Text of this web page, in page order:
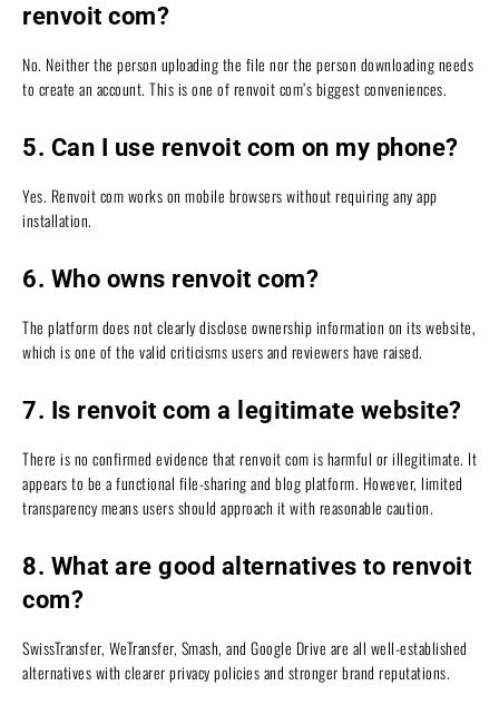
renvoit com?
No. Neither the person uploading the file nor the person downloading needs
to create an account. This is one of renvoit com’s biggest conveniences.
5. Can I use renvoit com on my phone?
Yes. Renvoit com works on mobile browsers without requiring any app
installation.
6. Who owns renvoit com?
The platform does not clearly disclose ownership information on its website,
which is one of the valid criticisms users and reviewers have raised.
7. Is renvoit com a legitimate website?
There is no confirmed evidence that renvoit com is harmful or illegitimate. It
appears to be a functional file-sharing and blog platform. However, limited
transparency means users should approach it with reasonable caution.
8. What are good alternatives to renvoit
com?
SwissTransfer, WeTransfer, Smash, and Google Drive are all well-established
alternatives with clearer privacy policies and stronger brand reputations.